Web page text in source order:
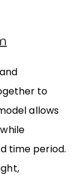
to
allows
time period.